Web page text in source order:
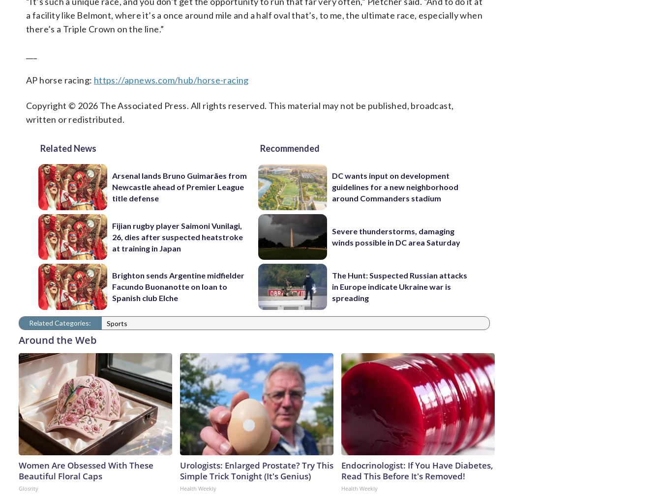
a facility like Belmont, where it’s a once around mile and a half oval that’s, to me, the ultimate race, especially when
there’s a Triple Crown on the line.”
AP horse racing: https://apnews.com/hub/horse-racing
Copyright © 2026 The Associated Press. All rights reserved. This material may not be published, broadcast,
written or redistributed.
Related News
Arsenal lands Bruno Guimarães from
Newcastle ahead of Premier League
title defense
Fijian rugby player Saimoni Vunilagi,
26, dies after suspected heatstroke
at training in Japan
Brighton sends Argentine midfielder
Facundo Buonanotte on loan to
Spanish club Elche
Recommended
DC wants input on development
guidelines for a new neighborhood
around Commanders stadium
Severe thunderstorms, damaging
winds possible in DC area Saturday
The Hunt: Suspected Russian attacks
in Europe indicate Ukraine war is
spreading
Related Categories: Sports
Around the Web
Women Are Obsessed With These
Beautiful Floral Caps
Glosrity
Urologists: Enlarged Prostate? Try This
Simple Trick Tonight (It's Genius)
Health Weekly
Endocrinologist: If You Have Diabetes,
Read This Before It's Removed!
Health Weekly